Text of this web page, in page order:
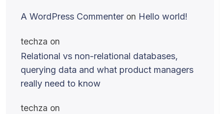
A WordPress Commenter on Hello world!
techza on
Relational vs non-relational databases,
querying data and what product managers
really need to know
techza on